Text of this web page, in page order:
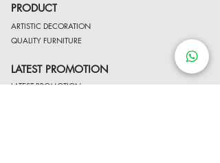
PRODUCT
QUALITY FURNITURE
ARTISTIC DECORATION
LATEST PROMOTION
LATEST PROMOTION